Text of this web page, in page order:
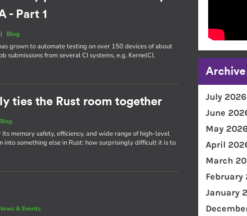
- Part 1
Blog
grown to automate testing on over 150 devices of about
submissions from several CI systems, e.g. KernelCI,
ties the Rust room together
Blog
memory safety, efficiency, and wide range of high-level
into something else in Rust: how surprisingly difficult it is to
& Events
Archive
July 2026
June
May 2026
April
March
February
January